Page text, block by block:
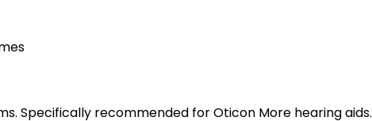
Specifically recommended for Oticon More hearing aids.